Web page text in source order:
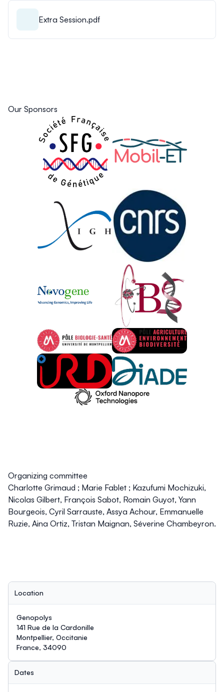
Extra Session.pdf
Our Sponsors
Organizing committee
Charlotte Grimaud ; Marie Fablet ; Kazufumi Mochizuki,
Nicolas Gilbert, François Sabot, Romain Guyot, Yann
Bourgeois, Cyril Sarrauste, Assya Achour, Emmanuelle
Ruzie, Aina Ortiz, Tristan Maignan, Séverine Chambeyron.
Location
Genopolys
141 Rue de la Cardonille
Montpellier, Occitanie
France, 34090
Dates